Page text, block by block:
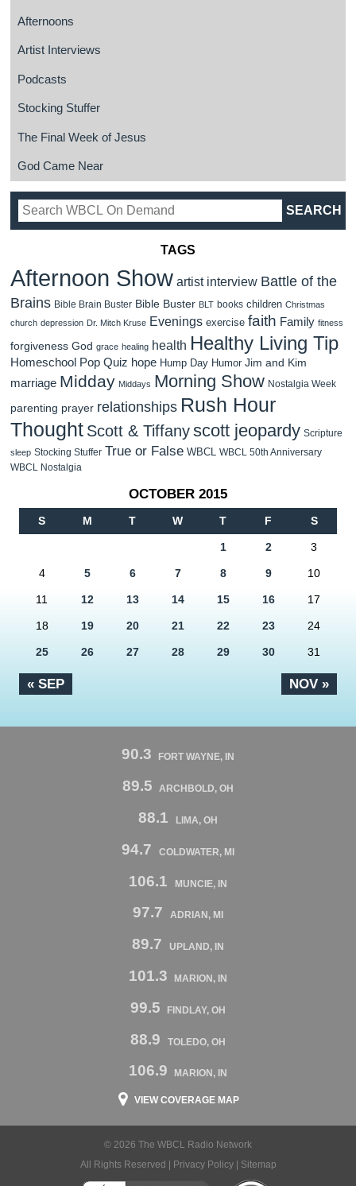
Afternoons
Artist Interviews
Podcasts
Stocking Stuffer
The Final Week of Jesus
God Came Near
TAGS
Afternoon Show artist interview Battle of the
Brains Bible Brain Buster Bible Buster BLT books children Christmas
church depression Dr. Mitch Kruse Evenings exercise faith Family fitness
forgiveness God grace healing health Healthy Living Tip
Homeschool Pop Quiz hope Hump Day Humor Jim and Kim
marriage Midday Middays Morning Show Nostalgia Week
parenting prayer relationships Rush Hour
Thought Scott & Tiffanyscott jeopardy Scripture
sleep Stocking Stuffer True or False WBCL WBCL 50th Anniversary
WBCL Nostalgia
OCTOBER 2015
S M T W T F S
« SEP NOV »
1 2 3
4 5 6 7 8 9 10
11 12 13 14 15 16 17
18 19 20 21 22 23 24
25 26 27 28 29 30 31
90.3 FORT WAYNE, IN
89.5 ARCHBOLD, OH
88.1 LIMA, OH
94.7 COLDWATER, MI
106.1 MUNCIE, IN
97.7 ADRIAN, MI
89.7 UPLAND, IN
101.3 MARION, IN
99.5 FINDLAY, OH
88.9 TOLEDO, OH
106.9 MARION, IN
VIEW COVERAGE MAP
© 2026 The WBCL Radio Network
All Rights Reserved |
Privacy Policy| Sitemap